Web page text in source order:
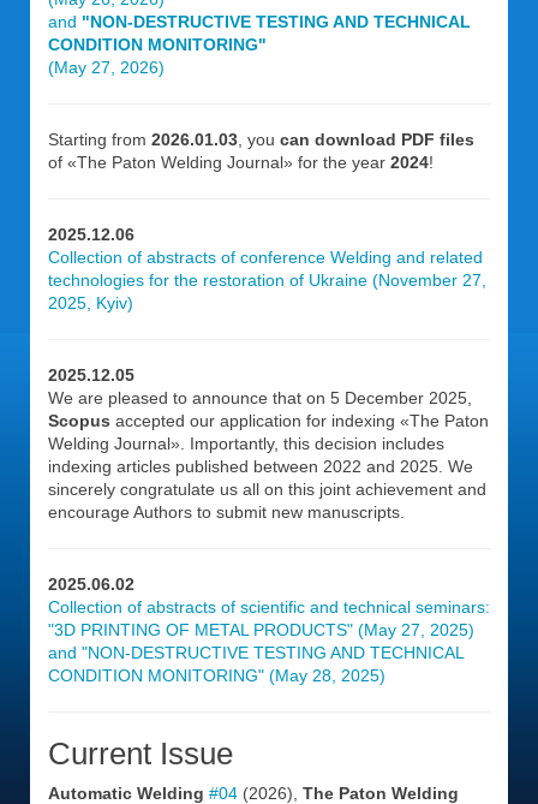
and "NON-DESTRUCTIVE TESTING AND TECHNICAL
CONDITION MONITORING"
(May 27, 2026)
Starting from 2026.01.03 , you can download PDF files
of «The Paton Welding Journal» for the year 2024!
2025.12.06
Collection of abstracts of conference Welding and related
technologies for the restoration of Ukraine (November 27,
2025, Kyiv)
2025.12.05
We are pleased to announce that on 5 December 2025,
Scopus accepted our application for indexing «The Paton
Welding Journal». Importantly, this decision includes
indexing articles published between 2022 and 2025. We
sincerely congratulate us all on this joint achievement and
encourage Authors to submit new manuscripts.
2025.06.02
Collection of abstracts of scientific and technical seminars:
"3D PRINTING OF METAL PRODUCTS" (May 27, 2025)
and "NON-DESTRUCTIVE TESTING AND TECHNICAL
CONDITION MONITORING" (May 28, 2025)
Current Issue
Automatic Welding #04 (2026), The Paton Welding